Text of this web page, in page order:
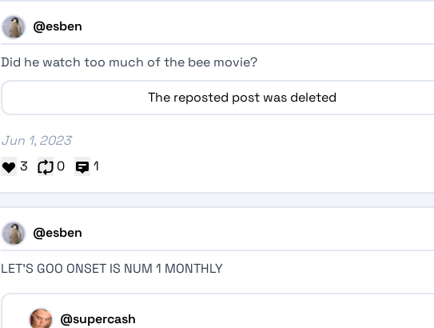
@esben
Did he watch too much of the bee movie?
The reposted post was deleted
Jun 1, 2023
3
0 1
@esben
LET’S GOO ONSET IS NUM 1 MONTHLY
@supercash